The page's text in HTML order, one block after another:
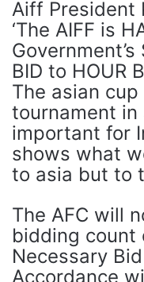
Aiff President
‘The AIFF is
BID to HOUR
The asian
tournament
important for
shows what
to asia but to
The AFC will
bidding count
Necessary
Accordance